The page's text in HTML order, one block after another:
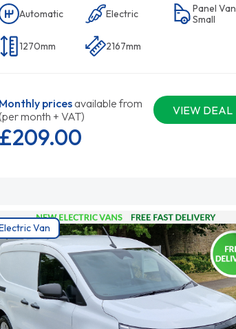
Automatic Electric
Panel Van
Small
1270mm 2167mm
Monthly pricesavailable from
month + VAT)
VIEW DEAL
£209.00
Van